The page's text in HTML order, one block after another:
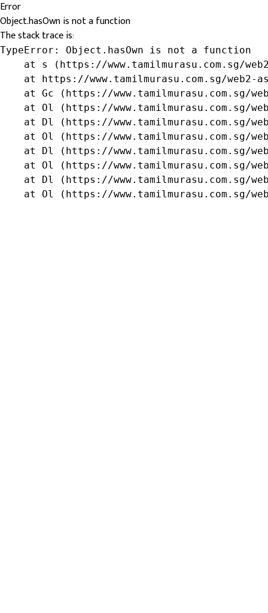
Error
Object.hasOwn is not a function
The stack trace is:
TypeError: Object.hasOwn is not a function
at s (https://www.tamilmurasu.com.sg/
at https://www.tamilmurasu.com.sg/web2-
at Gc (https://www.tamilmurasu.com.sg/
at Ol (https://www.tamilmurasu.com.sg/
at Dl (https://www.tamilmurasu.com.sg/
at Ol (https://www.tamilmurasu.com.sg/
at Dl (https://www.tamilmurasu.com.sg/
at Ol (https://www.tamilmurasu.com.sg/
at Dl (https://www.tamilmurasu.com.sg/
at Ol (https://www.tamilmurasu.com.sg/